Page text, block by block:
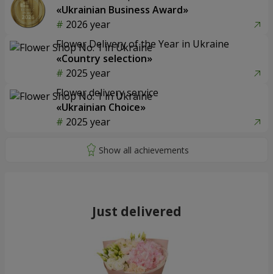
«Ukrainian Business Award»
2026 year
Flower Delivery of the Year in Ukraine
«Country selection»
2025 year
Flower delivery service
«Ukrainian Choice»
2025 year
Just delivered